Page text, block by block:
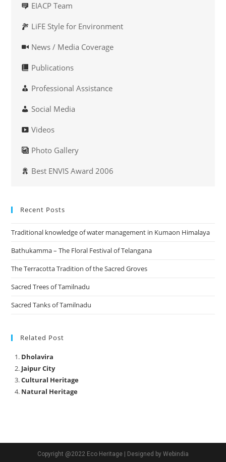
EIACP Team
LiFE Style for Environment
News / Media Coverage
Publications
Professional Assistance
Social Media
Videos
Photo Gallery
Best ENVIS Award 2006
Recent Posts
Traditional knowledge of water management in Kumaon Himalaya
Bathukamma – The Floral Festival of Telangana
The Terracotta Tradition of the Sacred Groves
Sacred Trees of Tamilnadu
Sacred Tanks of Tamilnadu
Related Post
Dholavira
Jaipur City
Cultural Heritage
Natural Heritage
Copyright @2022 Eco Heritage | Designed by Webindia